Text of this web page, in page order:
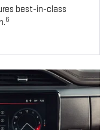
best-in-class
6